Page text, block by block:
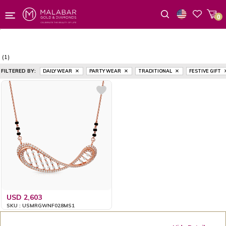
0
(1)
FILTERED BY: DAILY WEAR PARTY WEAR TRADITIONAL FESTIVE GIFT
USD 2,603
SKU : USMRGWNF028MS1